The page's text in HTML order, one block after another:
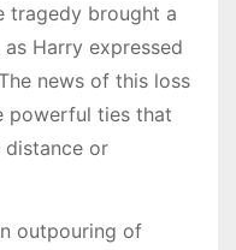
tragedy brought a
Harry expressed
news of this loss
powerful ties that
or
outpouring of